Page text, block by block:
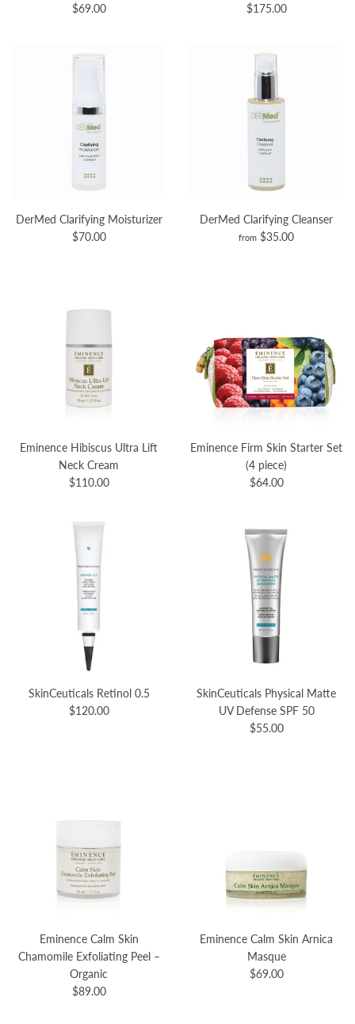
$69.00 $175.00
DerMed Clarifying Moisturizer
$70.00
DerMed Clarifying Cleanser
from $35.00
Eminence Hibiscus Ultra Lift
Neck Cream
$110.00
Eminence Firm Skin Starter Set
(4 piece)
$64.00
SkinCeuticals Retinol 0.5
$120.00
SkinCeuticals Physical Matte
UV Defense SPF 50
$55.00
Eminence Calm Skin
Chamomile Exfoliating Peel –
Organic
$89.00
Eminence Calm Skin Arnica
Masque
$69.00